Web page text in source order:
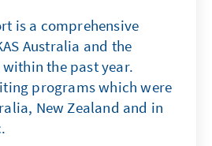
is a comprehensive
Australia and the
the past year.
programs which were
New Zealand and in